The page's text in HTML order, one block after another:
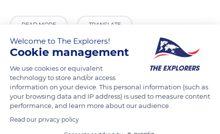
READ MORE TRANSLATE
Welcome to The Explorers!
Cookie management
We use cookies or equivalent
technology to store and/or access
information on your device. This personal information (such as
your browsing data and IP address) is used to measure content
performance, and learn more about our audience.
Read our privacy policy